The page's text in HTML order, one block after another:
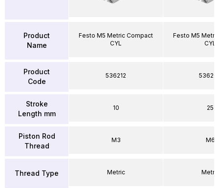
Product
Name
Product
Code
Stroke
Length mm
Piston Rod
Thread
Thread Type
Festo M5 Metric Compact
CYL
536212
10
M3
Metric
Festo M5
CYL
25
M6
Metric